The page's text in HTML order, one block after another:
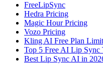
FreeLipSync
Hedra Pricing
Magic Hour Pricing
Vozo Pricing
Kling AI Free Plan
Top 5 Free AI Lip Sync
Best Lip Sync AI in